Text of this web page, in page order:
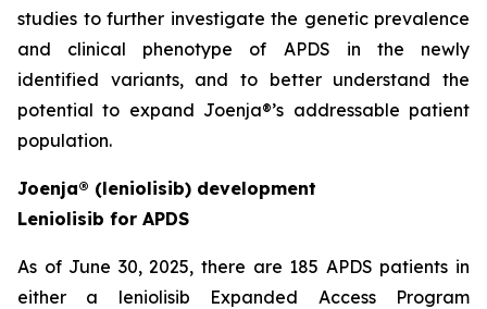
studies to further investigate the genetic prevalence
and clinical phenotype of APDS in the newly
identified variants, and to better understand the
potential to expand Joenja®’s addressable patient
population.
Joenja® (leniolisib) development
Leniolisib for APDS
As of June 30, 2025, there are 185 APDS patients in
either a leniolisib Expanded Access Program